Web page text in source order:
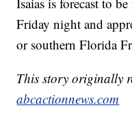
Friday night and
or southern Florida
This story originally
abcactionnews.com